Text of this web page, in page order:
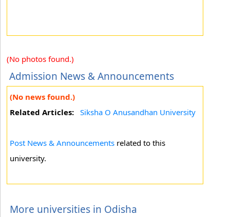
(No photos found.)
Admission News & Announcements
(No news found.)
Related Articles: Siksha O Anusandhan University
Post News & Announcements related to this
university.
More universities in Odisha